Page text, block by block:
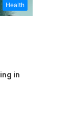
Health
in